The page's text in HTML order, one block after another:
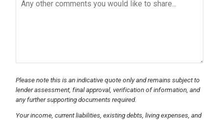
Please note this is an indicative quote only and remains subject to
lender assessment, final approval, verification of information, and
any further supporting documents required.
Your income, current liabilities, existing debts, living expenses, and